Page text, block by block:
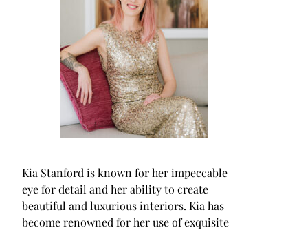
Kia Stanford is known for her impeccable
eye for detail and her ability to create
beautiful and luxurious interiors. Kia has
become renowned for her use of exquisite